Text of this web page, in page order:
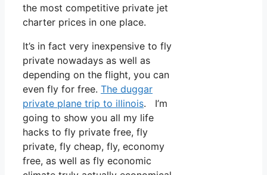
the most competitive private jet
charter prices in one place.
It’s in fact very inexpensive to fly
private nowadays as well as
depending on the flight, you can
even fly for free. The duggar
private plane trip to illinois. I’m
going to show you all my life
hacks to fly private free, fly
private, fly cheap, fly, economy
free, as well as fly economic